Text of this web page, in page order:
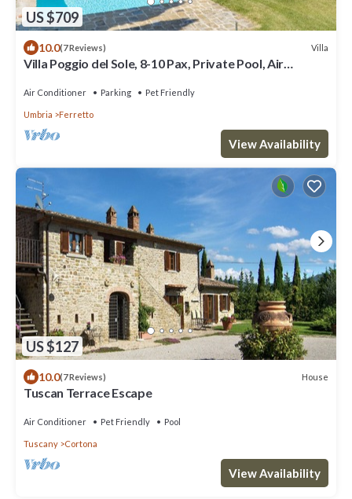
US $709
10.0(7 Reviews) Villa
Villa Poggio del Sole, 8-10 Pax, Private Pool, Air
Air Conditioner Parking Pet Friendly
Umbria Ferretto
View Availability
US $127
10.0(7 Reviews) House
Tuscan Terrace Escape
Air Conditioner Pet Friendly Pool
Tuscany Cortona
View Availability